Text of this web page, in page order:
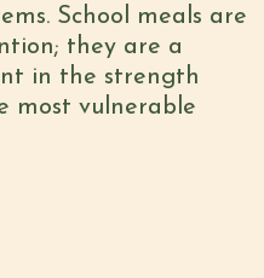
School meals are
they are a
in the strength
most vulnerable